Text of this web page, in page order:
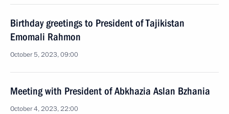
Birthday greetings to President of Tajikistan
Emomali Rahmon
October 5, 2023, 09:00
Meeting with President of Abkhazia Aslan Bzhania
October 4, 2023, 22:00